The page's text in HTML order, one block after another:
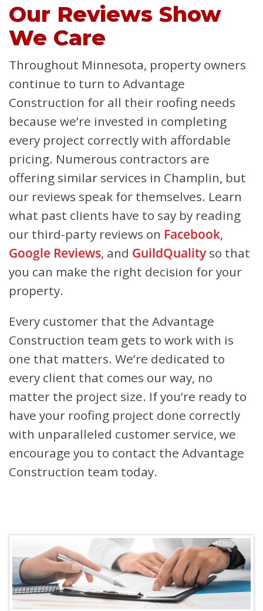
Our Reviews Show
We Care
Throughout Minnesota, property owners
continue to turn to Advantage
Construction for all their roofing needs
because we’re invested in completing
every project correctly with affordable
pricing. Numerous contractors are
offering similar services in Champlin, but
our reviews speak for themselves. Learn
what past clients have to say by reading
our third-party reviews on Facebook,
Google Reviews, and GuildQuality so that
you can make the right decision for your
property.
Every customer that the Advantage
Construction team gets to work with is
one that matters. We’re dedicated to
every client that comes our way, no
matter the project size. If you’re ready to
have your roofing project done correctly
with unparalleled customer service, we
encourage you to contact the Advantage
Construction team today.